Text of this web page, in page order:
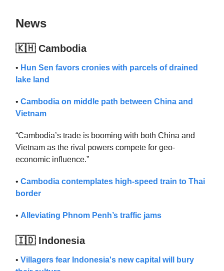
News
🇰🇭 Cambodia
• Hun Sen favors cronies with parcels of drained
lake land
• Cambodia on middle path between China and
Vietnam
“Cambodia’s trade is booming with both China and
Vietnam as the rival powers compete for geo-
economic influence.”
• Cambodia contemplates high-speed train to Thai
border
• Alleviating Phnom Penh’s traffic jams
🇮🇩 Indonesia
• Villagers fear Indonesia's new capital will bury